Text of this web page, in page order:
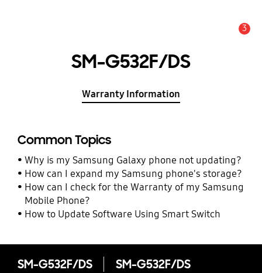
3
SM-G532F/DS
Warranty Information
Common Topics
Why is my Samsung Galaxy phone not updating?
How can I expand my Samsung phone's storage?
How can I check for the Warranty of my Samsung
Mobile Phone?
How to Update Software Using Smart Switch
SM-G532F/DS SM-G532F/DS